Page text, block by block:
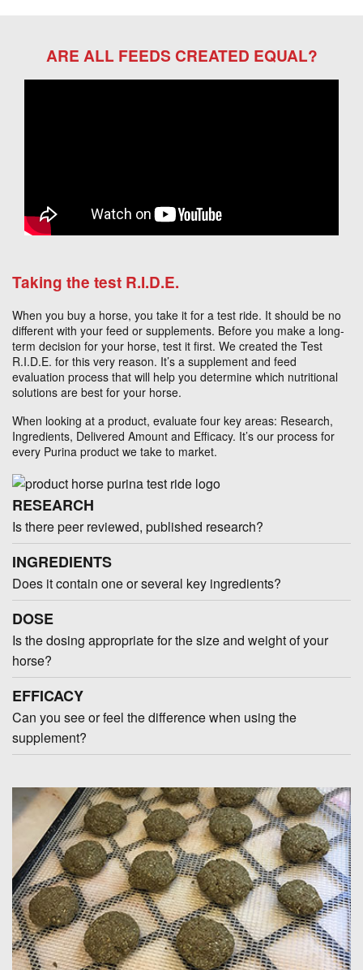
ARE ALL FEEDS CREATED EQUAL?
Taking the test R.I.D.E.
When you buy a horse, you take it for a test ride. It should be no
different with your feed or supplements. Before you make a long-
term decision for your horse, test it first. We created the Test
R.I.D.E. for this very reason. It’s a supplement and feed
evaluation process that will help you determine which nutritional
solutions are best for your horse.
When looking at a product, evaluate four key areas: Research,
Ingredients, Delivered Amount and Efficacy. It’s our process for
every Purina product we take to market.
RESEARCH
Is there peer reviewed, published research?
INGREDIENTS
Does it contain one or several key ingredients?
DOSE
Is the dosing appropriate for the size and weight of your
horse?
EFFICACY
Can you see or feel the difference when using the
supplement?